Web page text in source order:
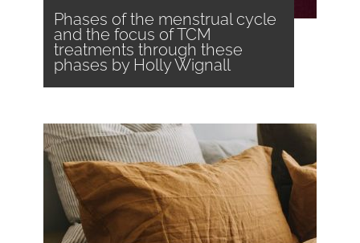
Phases of the menstrual cycle
and the focus of TCM
treatments through these
phases by Holly Wignall